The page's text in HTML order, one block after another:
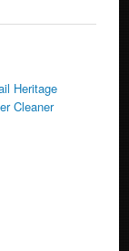
Heritage
Cleaner